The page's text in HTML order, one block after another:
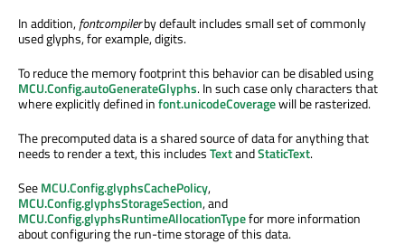
In addition,fontcompilerby default includes small set of commonly
used glyphs, for example, digits.
To reduce the memory footprint this behavior can be disabled using
MCU.Config.autoGenerateGlyphs. In such case only characters that
where explicitly defined infont.unicodeCoveragewill be rasterized.
The precomputed data is a shared source of data for anything that
needs to render a text, this includesTextandStaticText.
SeeMCU.Config.glyphsCachePolicy,
MCU.Config.glyphsStorageSection, and
MCU.Config.glyphsRuntimeAllocationTypefor more information
about configuring the run-time storage of this data.